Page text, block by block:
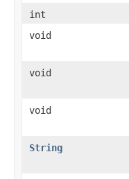
int
void
void
void
String